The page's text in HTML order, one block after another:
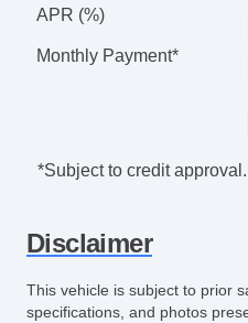
Telematics System
Front Cooled Seat
Second Row Heated
Power Sunroof
Electrochromic Exterior
Tow Hitch Receiver
APR (%)
Monthly Payment*
*Subject to credit
Disclaimer
This vehicle is subject to prior
specifications, and photos